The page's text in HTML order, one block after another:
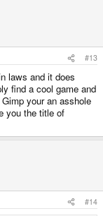
#13
laws and it does
find a cool game and
your an asshole
you the title of
#14